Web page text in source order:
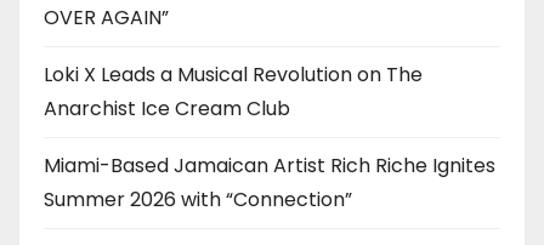
OVER AGAIN”
Loki X Leads a Musical Revolution on The
Anarchist Ice Cream Club
Miami-Based Jamaican Artist Rich Riche Ignites
Summer 2026 with “Connection”